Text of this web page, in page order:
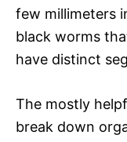
few millimeters
black worms
have distinct
The mostly
break down